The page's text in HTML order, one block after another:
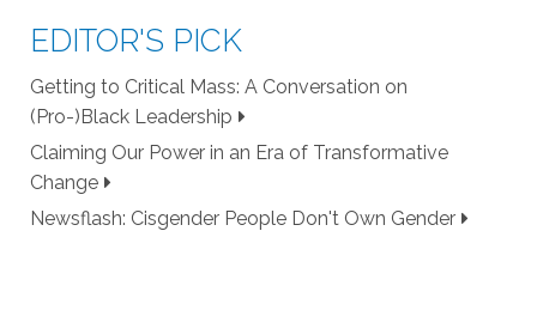
EDITOR'S PICK
Getting to Critical Mass: A Conversation on
(Pro-)Black Leadership
Claiming Our Power in an Era of Transformative
Change
Newsflash: Cisgender People Don't Own Gender